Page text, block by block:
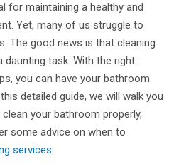
for maintaining a healthy and
Yet, many of us struggle to
The good news is that cleaning
task. With the right
you can have your bathroom
detailed guide, we will walk you
your bathroom properly,
some advice on when to
services.